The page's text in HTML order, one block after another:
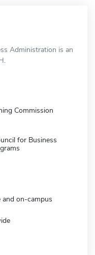
Administration is an
Commission
for Business
and on-campus